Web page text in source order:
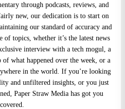
through podcasts, reviews, and
new, our dedication is to start on
our standard of accuracy and
of topics, whether it’s the latest news
interview with a tech mogul, a
what happened over the week, or a
in the world. If you’re looking
and unfiltered insights, or you just
Paper Straw Media has got you
covered.